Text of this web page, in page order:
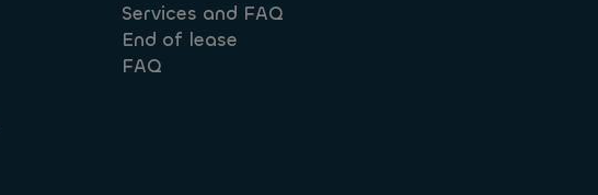
Services and FAQ
End of lease
FAQ